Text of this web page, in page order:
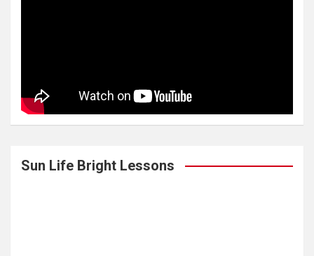
Sun Life Bright Lessons